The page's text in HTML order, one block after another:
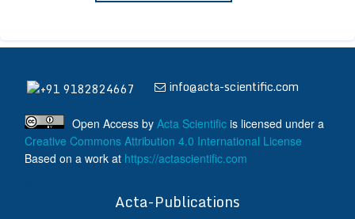
+91 9182824667 info@acta-scientific.com
Open Access by Acta Scientific is licensed under a
Creative Commons Attribution 4.0 International License
Based on a work at https://actascientific.com
Acta-Publications